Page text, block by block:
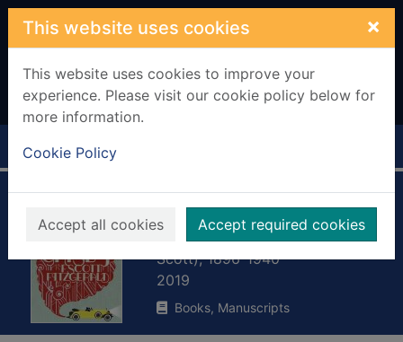
Skip to main content
This website uses cookies ×
This website uses cookies to improve your
experience. Please visit our cookie policy below for
more information.
Cookie Policy
Accept all cookies Accept required cookies
Home Full display
The great Gatsby
Fitzgerald, F. Scott (Francis
Scott), 1896-1940
2019
Books, Manuscripts